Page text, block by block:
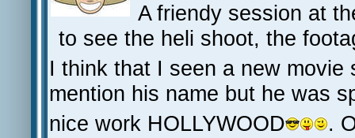
A friendy session at
to see the heli shoot, the
I think that I seen a new
mention his name but he was
nice work HOLLYWOOD
.